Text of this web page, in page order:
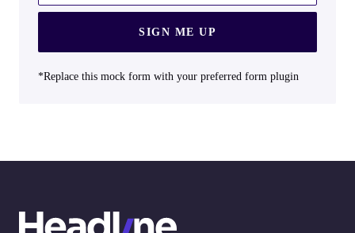
SIGN ME UP
*Replace this mock form with your preferred form plugin